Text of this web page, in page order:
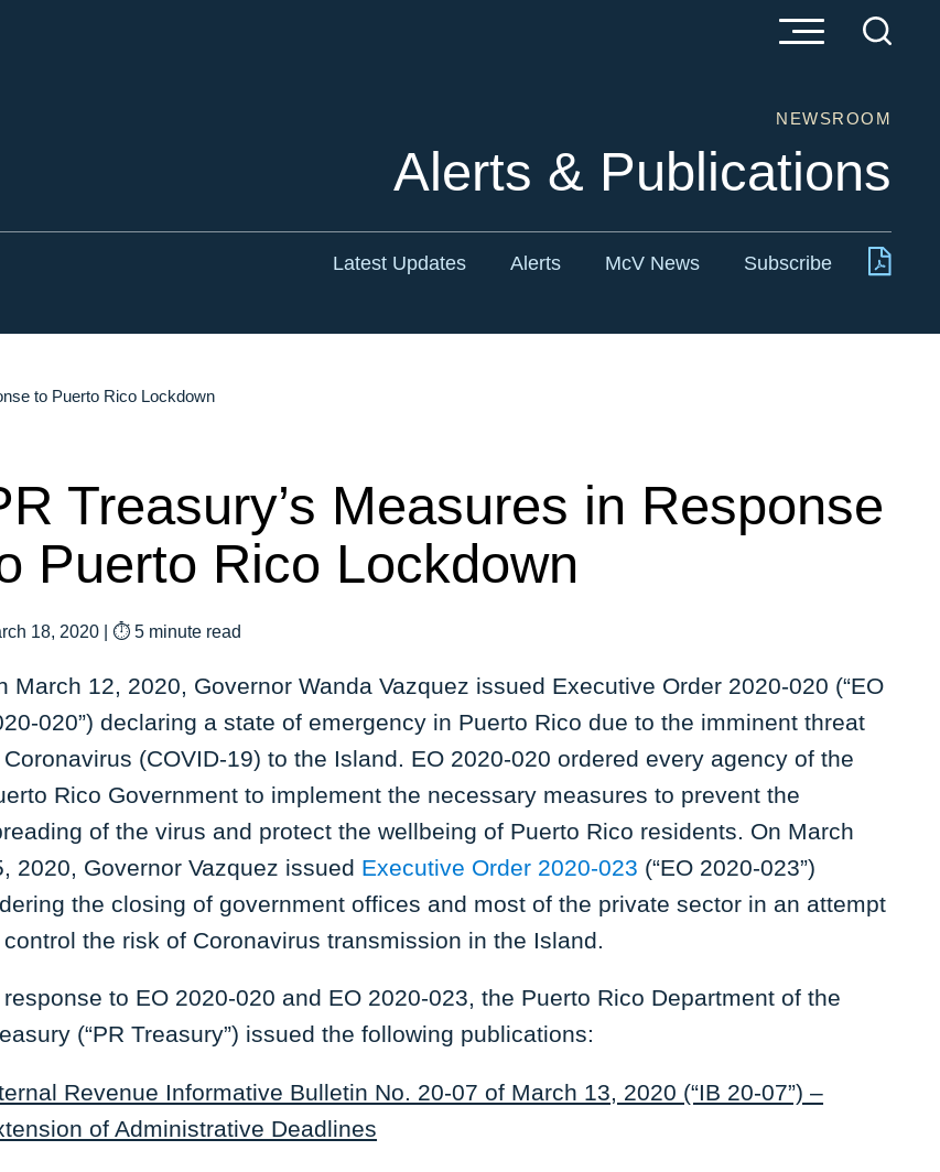
NEWSROOM
Alerts & Publications
Latest Updates Alerts McV News Subscribe
to Puerto Rico Lockdown
Treasury’s Measures in Response
Puerto Rico Lockdown
18, 2020 |⏱ 5 minute read
March 12, 2020, Governor Wanda Vazquez issued Executive Order 2020-020 (“EO
020”) declaring a state of emergency in Puerto Rico due to the imminent threat
(COVID-19) to the Island. EO 2020-020 ordered every agency of the
Rico Government to implement the necessary measures to prevent the
of the virus and protect the wellbeing of Puerto Rico residents. On March
2020, Governor Vazquez issued Executive Order 2020-023 (“EO 2020-023”)
the closing of government offices and most of the private sector in an attempt
the risk of Coronavirus transmission in the Island.
response to EO 2020-020 and EO 2020-023, the Puerto Rico Department of the
(“PR Treasury”) issued the following publications:
Revenue Informative Bulletin No. 20-07 of March 13, 2020 (“IB 20-07”) –
of Administrative Deadlines